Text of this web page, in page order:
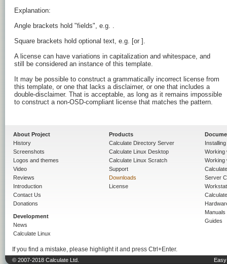
Explanation:
Angle brackets hold "fields", e.g. .
Square brackets hold optional text, e.g. [or ].
A license can have variations in capitalization and whitespace, and
still be considered an instance of this template.
It may be possible to construct a grammatically incorrect license from
this template, or one that lacks a disclaimer, or one that includes a
double-disclaimer. That is acceptable, as long as it remains impossible
to construct a non-OSD-compliant license that matches the pattern.
About Project
History
Screenshots
Logos and themes
Video
Reviews
Introduction
Contact Us
Donations
Development
News
Calculate Linux
Products
Calculate Directory Server
Calculate Linux Desktop
Calculate Linux Scratch
Support
Downloads
License
Working
Working
Server
Manuals
Guides
If you find a mistake, please highlight it and press Ctrl+Enter.
© 2007-2018 Calculate Ltd.